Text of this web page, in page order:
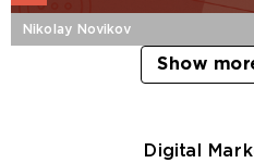
Nikolay Novikov
Show
Digital